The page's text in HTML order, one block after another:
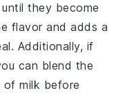
they become
flavor and adds a
. Additionally, if
can blend the
ofmilk before